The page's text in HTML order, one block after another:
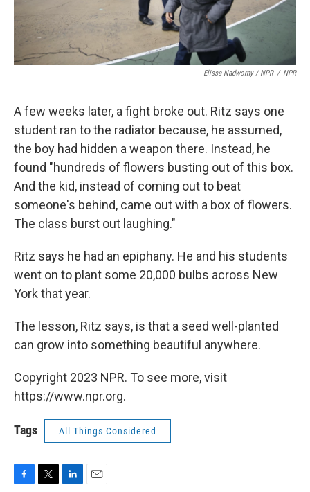
Elissa Nadworny / NPR / NPR
A few weeks later, a fight broke out. Ritz says one
student ran to the radiator because, he assumed,
the boy had hidden a weapon there. Instead, he
found "hundreds of flowers busting out of this box.
And the kid, instead of coming out to beat
someone's behind, came out with a box of flowers.
The class burst out laughing."
Ritz says he had an epiphany. He and his students
went on to plant some 20,000 bulbs across New
York that year.
The lesson, Ritz says, is that a seed well-planted
can grow into something beautiful anywhere.
Copyright 2023 NPR. To see more, visit
https://www.npr.org.
Tags All Things Considered